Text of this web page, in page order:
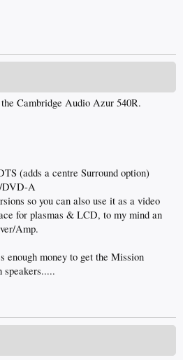
Cambridge Audio Azur 540R.
(adds a centre Surround option)
DVD-A
so you can also use it as a video
for plasmas & LCD, to my mind an
Amp.
enough money to get the Mission